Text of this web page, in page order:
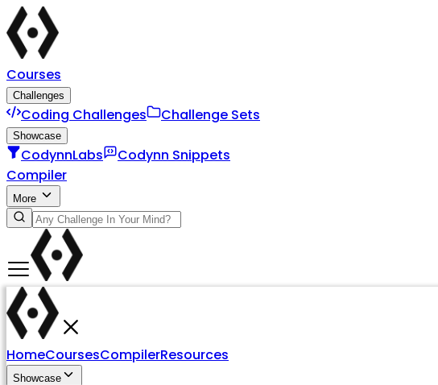
Courses
Challenges
Coding Challenges Challenge Sets
Showcase
CodynnLabs
Codynn Snippets
Compiler
More
HomeCoursesCompilerResources
Showcase